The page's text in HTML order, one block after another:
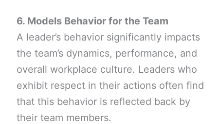
6. Models Behavior for the Team
A leader’s behavior significantly impacts
the team’s dynamics, performance, and
overall workplace culture. Leaders who
exhibit respect in their actions often find
that this behavior is reflected back by
their team members.